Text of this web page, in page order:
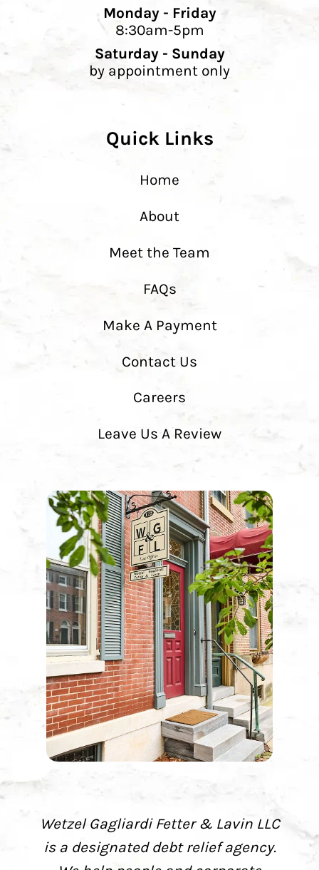
Monday - Friday
8:30am-5pm
Saturday - Sunday
by appointment only
Quick Links
Home
About
Meet the Team
FAQs
Make A Payment
Contact Us
Careers
Leave Us A Review
Wetzel Gagliardi Fetter & Lavin LLC
is a designated debt relief agency.